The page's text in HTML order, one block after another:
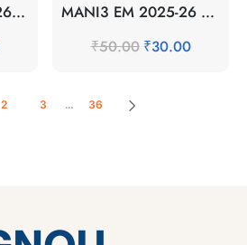
MANE-7 EM 2025-26 SOLVED ASSIGNMENT MANI3 EM 2025-26 SOLVED ASSIGNMENT
₹50.00 ₹30.00
2 3 … 36